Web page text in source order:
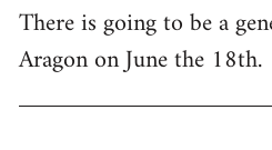
by
libcom.org
There is going to be a
Aragon on June the 18th.